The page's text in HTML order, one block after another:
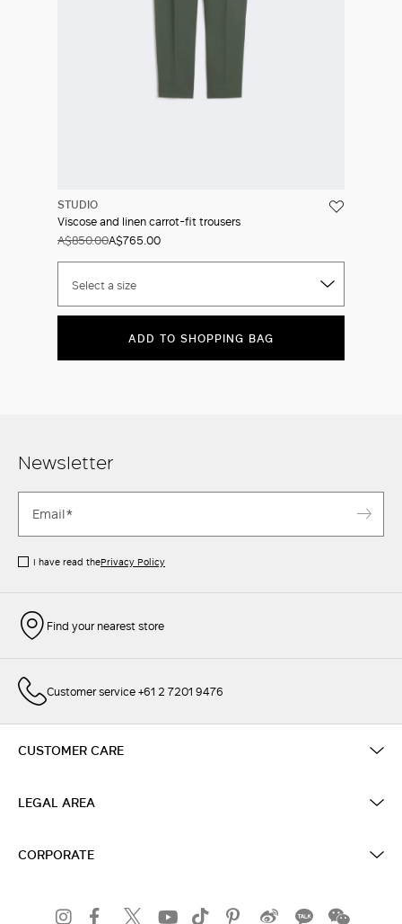
STUDIO
Viscose and linen carrot-fit trousers
A$850.00A$765.00
Select a size
ADD TO SHOPPING BAG
Newsletter
I have read thePrivacy Policy
Find your nearest store
Customer service +61 2 7201 9476
CUSTOMER CARE
LEGAL AREA
CORPORATE